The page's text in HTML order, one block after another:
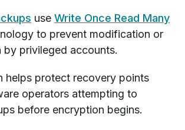
use Write Once Read Many
to prevent modification or
by privileged accounts.
helps protect recovery points
operators attempting to
before encryption begins.